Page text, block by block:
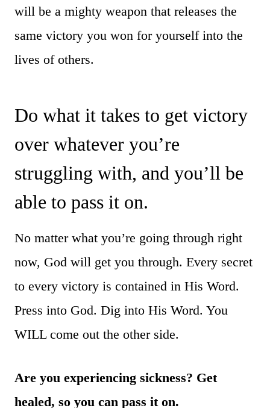
will be a mighty weapon that releases the
same victory you won for yourself into the
lives of others.
Do what it takes to get victory
over whatever you’re
struggling with, and you’ll be
able to pass it on.
No matter what you’re going through right
now, God will get you through. Every secret
to every victory is contained in His Word.
Press into God. Dig into His Word. You
WILL come out the other side.
Are you experiencing sickness? Get
healed, so you can pass it on.